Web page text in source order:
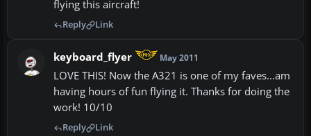
flying this aircraft!
Reply Link
keyboard_flyer May 2011
LOVE THIS! Now the A321 is one of my faves...am
having hours of fun flying it. Thanks for doing the
work! 10/10
Reply Link